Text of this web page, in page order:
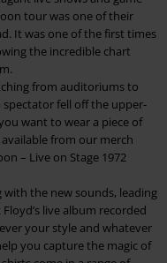
tour was one of their
It was one of the first times
the incredible chart
from auditoriums to
spectator fell off the upper-
want to wear a piece of
from our merch
– Live on Stage 1972
the new sounds, leading
live album recorded
your style and whatever
you capture the magic of